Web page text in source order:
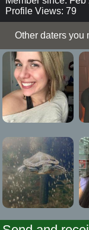
Profile Views: 79
Other daters you